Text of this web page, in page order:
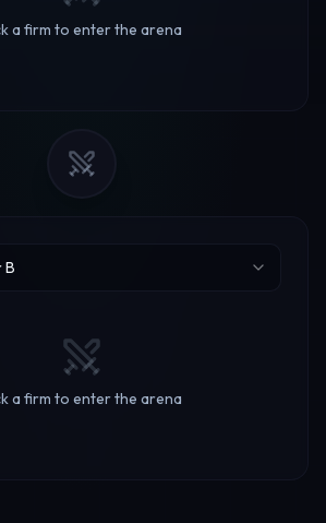
a firm to enter the arena
B
a firm to enter the arena